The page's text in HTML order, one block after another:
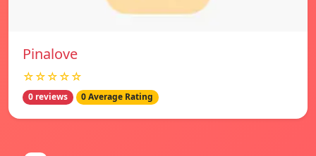
Pinalove
☆☆☆☆☆
0 reviews 0 Average Rating